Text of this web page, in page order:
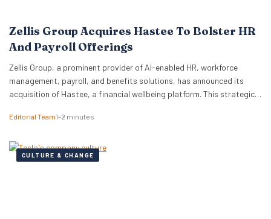
Zellis Group Acquires Hastee To Bolster HR
And Payroll Offerings
Zellis Group, a prominent provider of AI-enabled HR, workforce
management, payroll, and benefits solutions, has announced its
acquisition of Hastee, a financial wellbeing platform. This strategic
and money management tools directly into Zellis’s existing portfolio,
reflects Zellis Group’s focus…
Editorial Team1–2 minutes
CULTURE & CHANGE